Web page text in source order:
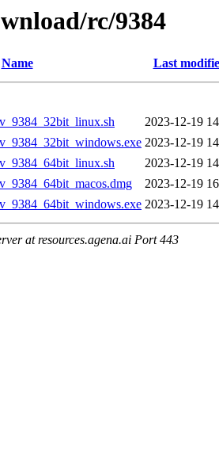
rc/9384
Name Last
2023-12-19
2023-12-19
2023-12-19
2023-12-19
2023-12-19
at resources.agena.ai Port 443